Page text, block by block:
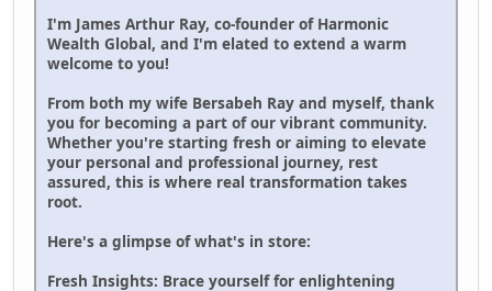
I'm James Arthur Ray, co-founder of Harmonic
Wealth Global, and I'm elated to extend a warm
welcome to you!
From both my wife Bersabeh Ray and myself, thank
you for becoming a part of our vibrant community.
Whether you're starting fresh or aiming to elevate
your personal and professional journey, rest
assured, this is where real transformation takes
root.
Here's a glimpse of what's in store:
Fresh Insights: Brace yourself for enlightening